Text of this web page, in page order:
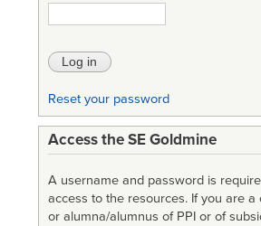
Reset your password
Access the SE Goldmine
A username and password is
access to the resources. If you are a
or alumna/alumnus of PPI or of